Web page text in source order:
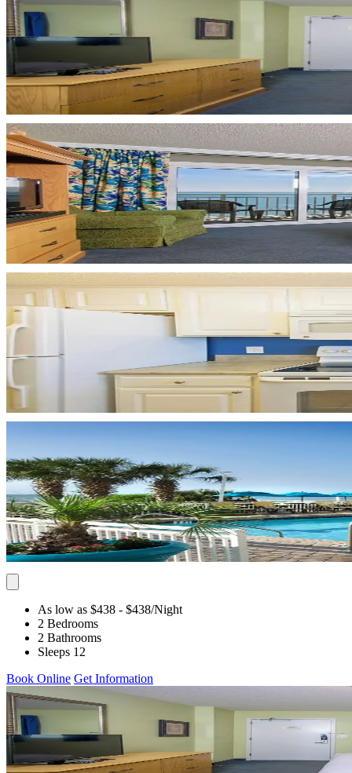
As low as $438 - $438/Night
2 Bedrooms
2 Bathrooms
Sleeps 12
Book Online Get Information